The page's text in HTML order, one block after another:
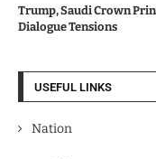
Trump, Saudi Crown
Dialogue Tensions
USEFUL LINKS
Nation